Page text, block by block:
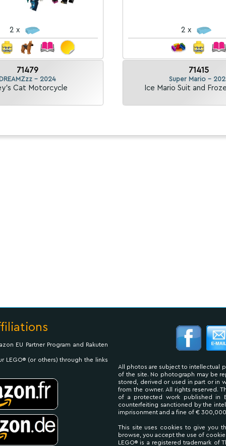
2 x
71479
- 2024
Cat Motorcycle
2 x
71415
Super Mario -
Ice Mario Suit and
EU Partner Program and Rakuten
LEGO® (or others) through the links
All photos are subject to intellectual
of the site. No photograph may be
stored, derived or used in part or in
from the owner. All rights reserved.
of a protected work published in
counterfeiting sanctioned by the
imprisonment and a fine of €
This site uses cookies to give you
browse, you accept the use of
LEGO® is a registered trademark of